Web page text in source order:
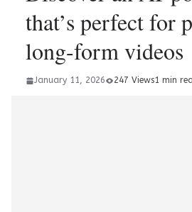
that’s perfect for
long-form videos
January 11, 2026 247 Views1 min